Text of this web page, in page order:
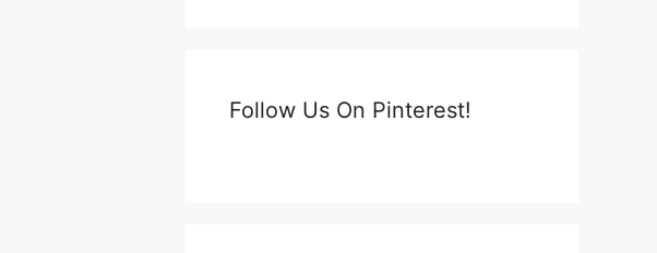
Follow Us On Pinterest!